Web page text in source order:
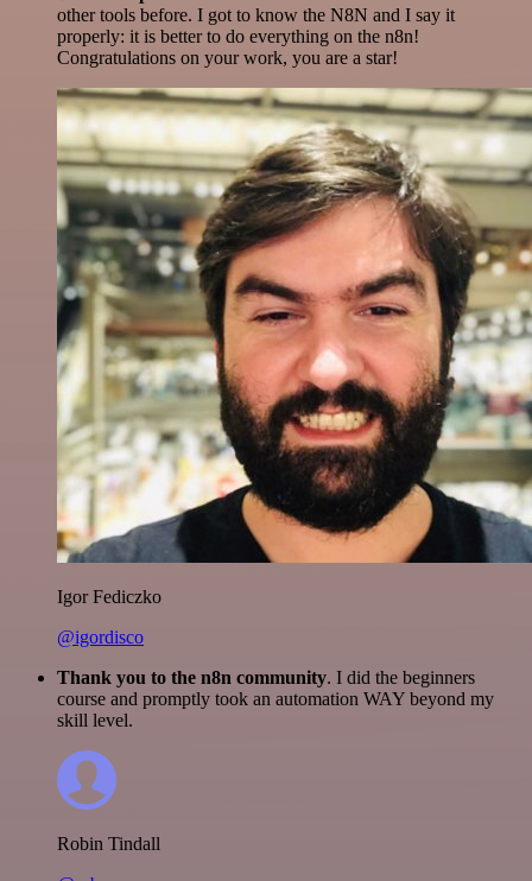
other tools before. I got to know the N8N and I say it
properly: it is better to do everything on the n8n!
Congratulations on your work, you are a star!
Igor Fediczko
@igordisco
Thank you to the n8n community. I did the beginners
course and promptly took an automation WAY beyond my
skill level.
Robin Tindall